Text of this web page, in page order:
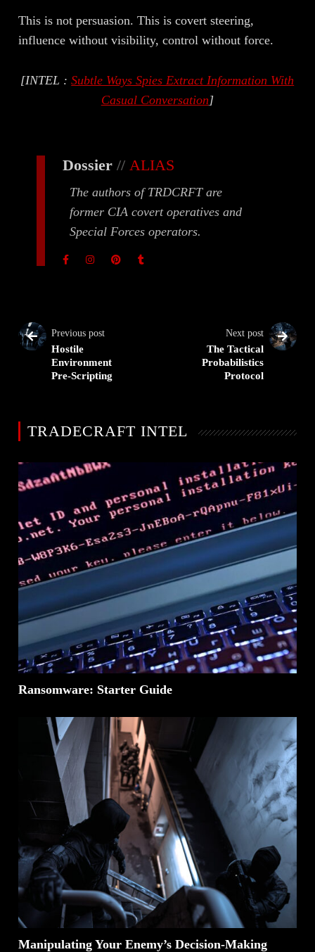
This is not persuasion. This is covert steering,
influence without visibility, control without force.
[INTEL :Subtle Ways Spies Extract Information With
Casual Conversation]
Dossier// ALIAS
The authors of TRDCRFT are
former CIA covert operatives and
Special Forces operators.
Previous post
Hostile
Environment
Pre-Scripting
Next post
The Tactical
Probabilistics
Protocol
TRADECRAFT INTEL
Ransomware: Starter Guide
Manipulating Your Enemy’s Decision-Making